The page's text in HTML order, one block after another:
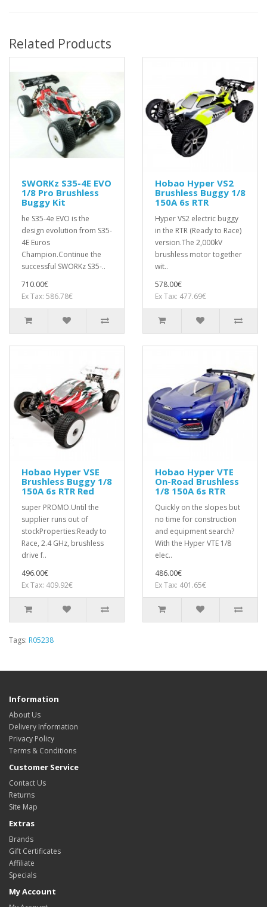
Related Products
SWORKz S35-4E EVO
1/8 Pro Brushless
Buggy Kit
he S35-4e EVO is the
design evolution from S35-
4E Euros
Champion.Continue the
successful SWORKz S35-..
710.00€
Ex Tax: 586.78€
Hobao Hyper VS2
Brushless Buggy 1/8
150A 6s RTR
Hyper VS2 electric buggy
in the RTR (Ready to Race)
version.The 2,000kV
brushless motor together
wit..
578.00€
Ex Tax: 477.69€
Hobao Hyper VSE
Brushless Buggy 1/8
150A 6s RTR Red
super PROMO.Until the
supplier runs out of
stockProperties:Ready to
Race, 2.4 GHz, brushless
drive f..
496.00€
Ex Tax: 409.92€
Hobao Hyper VTE
On-Road Brushless
1/8 150A 6s RTR
Quickly on the slopes but
no time for construction
and equipment search?
With the Hyper VTE 1/8
elec..
486.00€
Ex Tax: 401.65€
Tags: R05238
Information
About Us
Delivery Information
Privacy Policy
Terms & Conditions
Customer Service
Contact Us
Returns
Site Map
Extras
Brands
Gift Certificates
Affiliate
Specials
My Account